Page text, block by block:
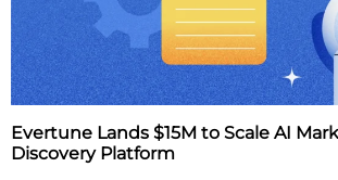
Evertune Lands $15M to Scale AI
Discovery Platform